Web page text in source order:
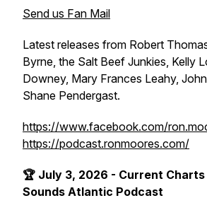
Send us Fan Mail
Latest releases from Robert
Byrne, the Salt Beef Junkies, Kelly
Downey, Mary Frances Leahy,
Shane Pendergast.
https://www.facebook.com/
https://podcast.ronmoores.com/
🏆 July 3, 2026 - Current Charts
Sounds Atlantic Podcast